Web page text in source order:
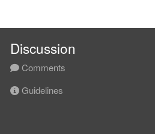
Discussion
Comments
Guidelines